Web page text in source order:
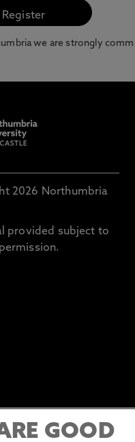
we are strongly
2026 Northumbria
provided subject to
GOOD